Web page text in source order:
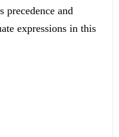
precedence and
expressions in this